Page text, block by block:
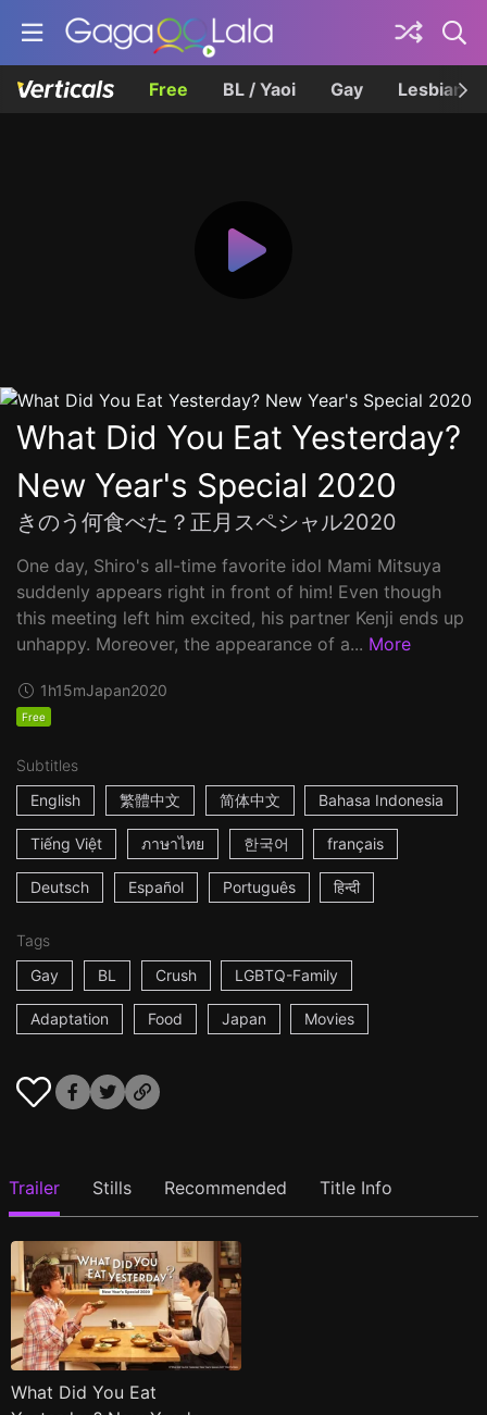
Free BL / Yaoi Gay Lesbian
What Did You Eat Yesterday?
New Year's Special 2020
きのう何食べた？正月スペシャル2020
One day, Shiro's all-time favorite idol Mami Mitsuya
suddenly appears right in front of him! Even though
this meeting left him excited, his partner Kenji ends up
unhappy. Moreover, the appearance of a... More
1h15mJapan2020
Free
Subtitles
English
繁體中文 简体中文 Bahasa Indonesia
Tiếng Việt ภาษาไทย 한국어 français
Deutsch Español Português हिन्दी
Tags
Gay
BL Crush LGBTQ-Family
Adaptation Food Japan Movies
Trailer Stills Recommended Title Info
What Did You Eat